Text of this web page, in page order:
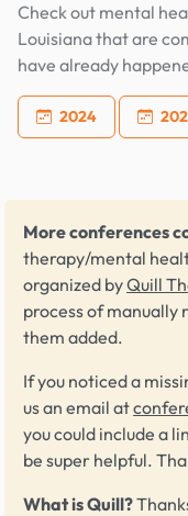
Check out mental
Louisiana that are
have already
2024
More conferences
therapy/mental
organized byQuill
process of manually
them added.
If you noticed a
us an email at
you could include a
be super helpful.
What is Quill?